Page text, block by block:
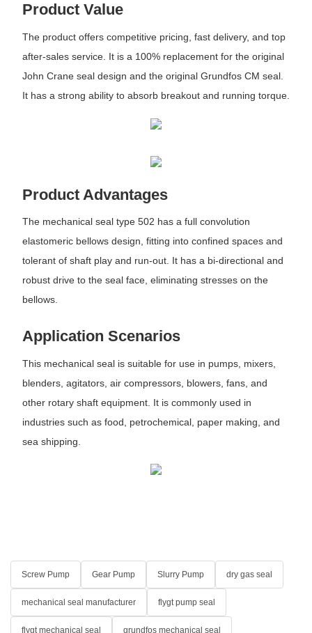
Product Value
The product offers competitive pricing, fast delivery, and top
after-sales service. It is a 100% replacement for the original
John Crane seal design and the original Grundfos CM seal.
It has a strong ability to absorb breakout and running torque.
Product Advantages
The mechanical seal type 502 has a full convolution
elastomeric bellows design, fitting into confined spaces and
tolerant of shaft play and run-out. It has a bi-directional and
robust drive to the seal face, eliminating stresses on the
bellows.
Application Scenarios
This mechanical seal is suitable for use in pumps, mixers,
blenders, agitators, air compressors, blowers, fans, and
other rotary shaft equipment. It is commonly used in
industries such as food, petrochemical, paper making, and
sea shipping.
Screw Pump Gear Pump Slurry Pump dry gas seal
mechanical seal manufacturer flygt pump seal
flygt mechanical seal grundfos mechanical seal